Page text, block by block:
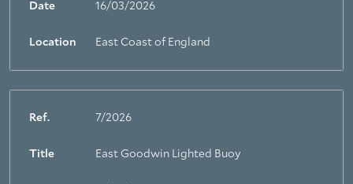
Date 16/03/2026
Location East Coast of England
Ref. 7/2026
Title East Goodwin Lighted Buoy